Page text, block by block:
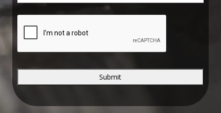
C
C
A